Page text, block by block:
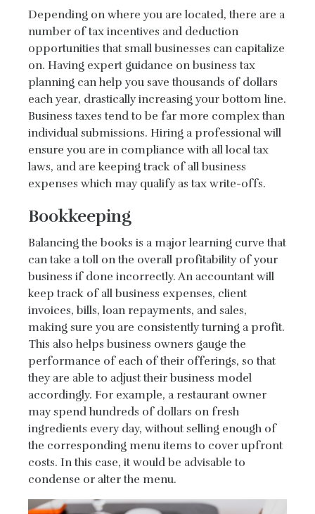
Depending on where you are located, there are a
number of tax incentives and deduction
opportunities that small businesses can capitalize
on. Having expert guidance on business tax
planning can help you save thousands of dollars
each year, drastically increasing your bottom line.
Business taxes tend to be far more complex than
individual submissions. Hiring a professional will
ensure you are in compliance with all local tax
laws, and are keeping track of all business
expenses which may qualify as tax write-offs.
Bookkeeping
Balancing the books is a major learning curve that
can take a toll on the overall profitability of your
business if done incorrectly. An accountant will
keep track of all business expenses, client
invoices, bills, loan repayments, and sales,
making sure you are consistently turning a profit.
This also helps business owners gauge the
performance of each of their offerings, so that
they are able to adjust their business model
accordingly. For example, a restaurant owner
may spend hundreds of dollars on fresh
ingredients every day, without selling enough of
the corresponding menu items to cover upfront
costs. In this case, it would be advisable to
condense or alter the menu.